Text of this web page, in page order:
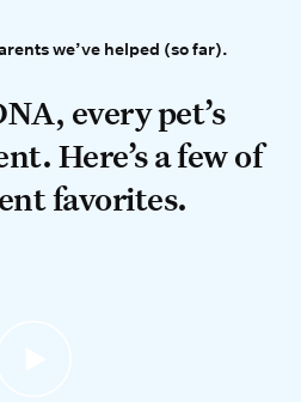
and
we’ve helped (so far).
every pet’s story
every pet’s
Here’s a few of
favorites.